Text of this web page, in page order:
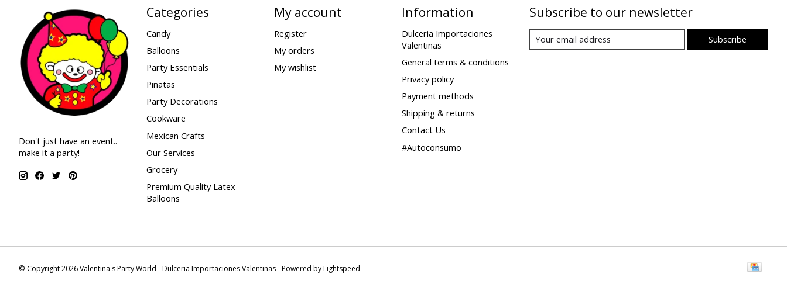
Don't just have an event..
make it a party!
Categories
Candy
Balloons
Party Essentials
Piñatas
Party Decorations
Cookware
Mexican Crafts
Our Services
Grocery
Premium Quality Latex
Balloons
My account
Register
My orders
My wishlist
Information
Dulceria Importaciones
Valentinas
General terms & conditions
Privacy policy
Payment methods
Shipping & returns
Contact Us
#Autoconsumo
Subscribe to our newsletter
Subscribe
© Copyright 2026 Valentina's Party World - Dulceria Importaciones Valentinas - Powered byLightspeed